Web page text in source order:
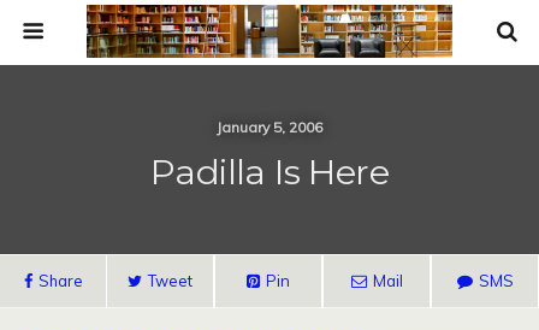
January 5, 2006
Padilla Is Here
Share Tweet Pin Mail SMS